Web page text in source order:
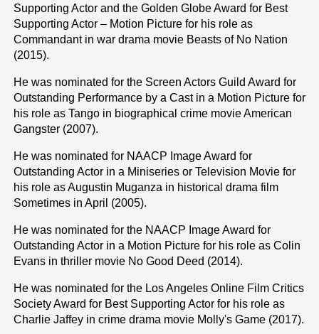
Supporting Actor and the Golden Globe Award for Best
Supporting Actor – Motion Picture for his role as
Commandant in war drama movie Beasts of No Nation
(2015).
He was nominated for the Screen Actors Guild Award for
Outstanding Performance by a Cast in a Motion Picture for
his role as Tango in biographical crime movie American
Gangster (2007).
He was nominated for NAACP Image Award for
Outstanding Actor in a Miniseries or Television Movie for
his role as Augustin Muganza in historical drama film
Sometimes in April (2005).
He was nominated for the NAACP Image Award for
Outstanding Actor in a Motion Picture for his role as Colin
Evans in thriller movie No Good Deed (2014).
He was nominated for the Los Angeles Online Film Critics
Society Award for Best Supporting Actor for his role as
Charlie Jaffey in crime drama movie Molly's Game (2017).